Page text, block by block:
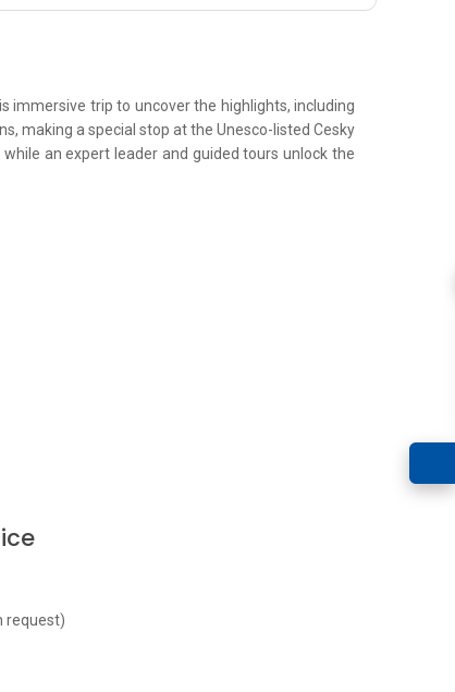
immersive trip to uncover the highlights, including
making a special stop at the Unesco-listed Cesky
an expert leader and guided tours unlock the
request)